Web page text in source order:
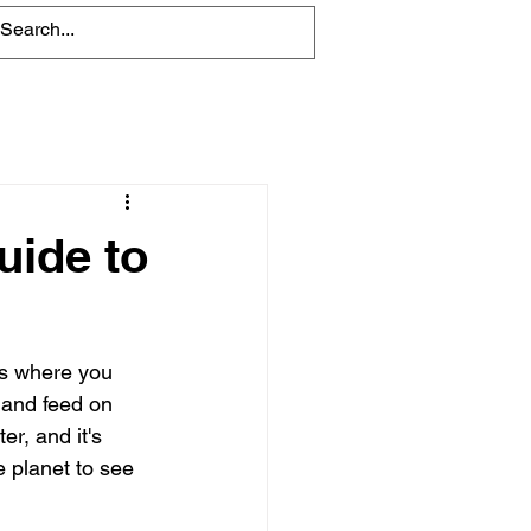
to
where you
feed on
and it's
planet to see